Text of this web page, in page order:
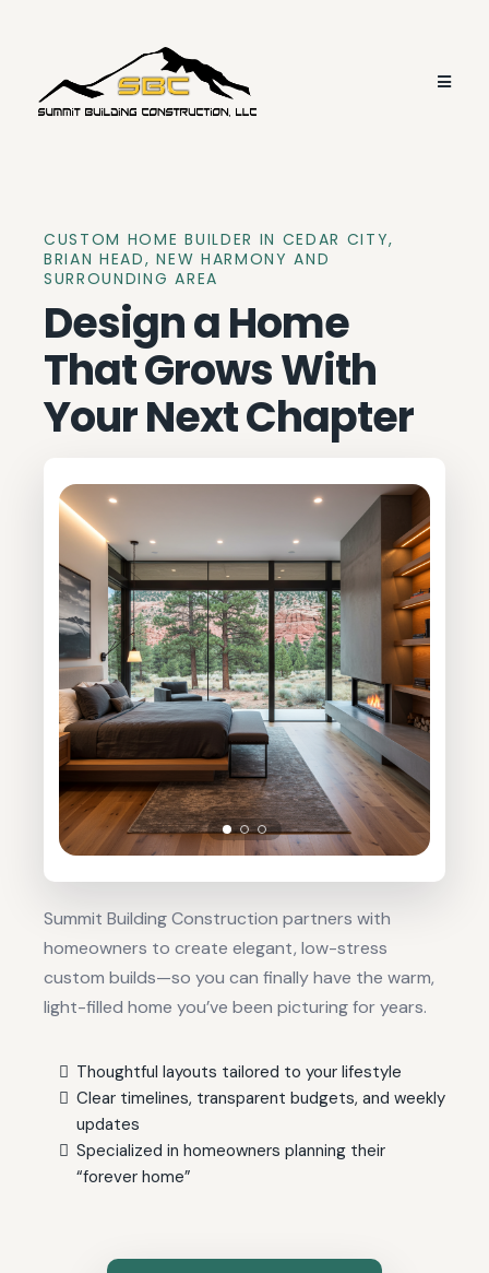
CUSTOM HOME BUILDER IN CEDAR CITY,
BRIAN HEAD, NEW HARMONY AND
SURROUNDING AREA
Design a Home
That Grows With
Your Next Chapter
Summit Building Construction partners with
homeowners to create elegant, low-stress
custom builds—so you can finally have the warm,
light-filled home you’ve been picturing for years.
Thoughtful layouts tailored to your lifestyle
Clear timelines, transparent budgets, and weekly
updates
Specialized in homeowners planning their
“forever home”